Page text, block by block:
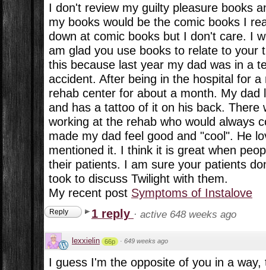
I don't review my guilty pleasure books
my books would be the comic books I
down at comic books but I don't care. I
am glad you use books to relate to your
this because last year my dad was in a
accident. After being in the hospital for
rehab center for about a month. My dad
and has a tattoo of it on his back. There
working at the rehab who would always
made my dad feel good and "cool". He
mentioned it. I think it is great when
their patients. I am sure your patients
took to discuss Twilight with them.
My recent post Symptoms of Instalove
Reply 1 reply · active 648 weeks ago
lexxielin 66p · 649 weeks ago
I guess I'm the opposite of you in a